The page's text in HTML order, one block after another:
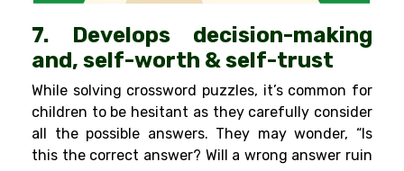
7. Develops decision-making
and, self-worth & self-trust
While solving crossword puzzles, it’s common for
children to be hesitant as they carefully consider
all the possible answers. They may wonder, “Is
this the correct answer? Will a wrong answer ruin